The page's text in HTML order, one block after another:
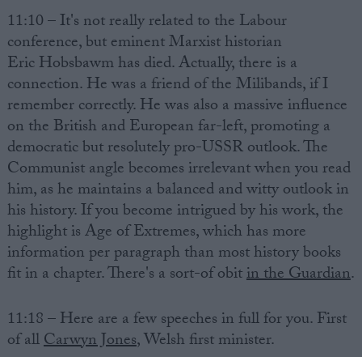
11:10 – It's not really related to the Labour
conference, but eminent Marxist historian
Eric Hobsbawm has died. Actually, there is a
connection. He was a friend of the Milibands, if I
remember correctly. He was also a massive influence
on the British and European far-left, promoting a
democratic but resolutely pro-USSR outlook. The
Communist angle becomes irrelevant when you read
him, as he maintains a balanced and witty outlook in
his history. If you become intrigued by his work, the
highlight is Age of Extremes, which has more
information per paragraph than most history books
fit in a chapter. There's a sort-of obitin the Guardian.
11:18 – Here are a few speeches in full for you. First
of allCarwyn Jones, Welsh first minister.